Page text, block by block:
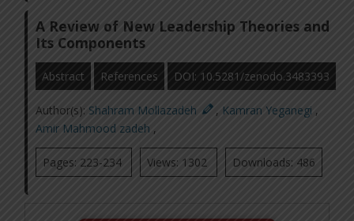
A Review of New Leadership Theories and
Its Components
Abstract References DOI: 10.5281/zenodo.3483393
Author(s): Shahram Mollazadeh , Kamran Yeganegi ,
Amir Mahmood zadeh ,
Pages: 223-234 Views: 1302 Downloads: 486